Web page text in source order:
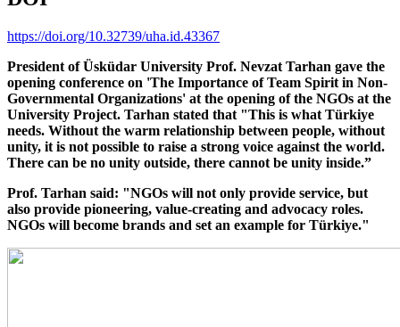
https://doi.org/10.32739/uha.id.43367
President of Üsküdar University Prof. Nevzat Tarhan gave the
opening conference on 'The Importance of Team Spirit in Non-
Governmental Organizations' at the opening of the NGOs at the
University Project. Tarhan stated that "This is what Türkiye
needs. Without the warm relationship between people, without
unity, it is not possible to raise a strong voice against the world.
There can be no unity outside, there cannot be unity inside.”
Prof. Tarhan said: "NGOs will not only provide service, but
also provide pioneering, value-creating and advocacy roles.
NGOs will become brands and set an example for Türkiye."